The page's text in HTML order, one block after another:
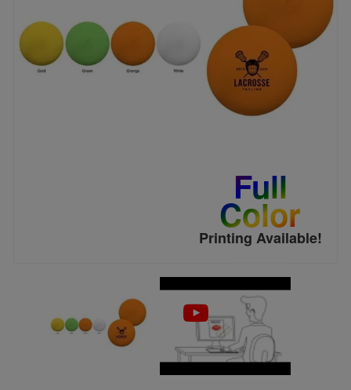
Full
Color
Printing Available!